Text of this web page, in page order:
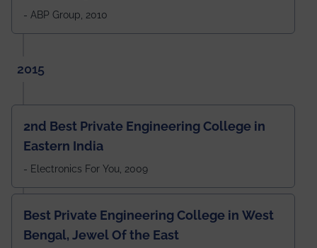
- ABP Group, 2010
2015
2nd Best Private Engineering College in
Eastern India
- Electronics For You, 2009
Best Private Engineering College in West
Bengal, Jewel Of the East